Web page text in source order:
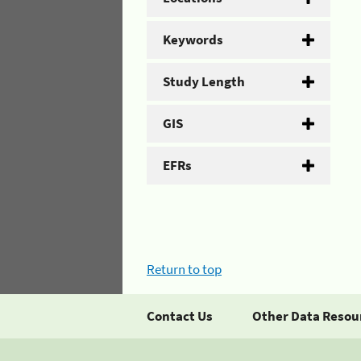
Keywords
Study Length
GIS
EFRs
Return to top
Contact Us Other Data